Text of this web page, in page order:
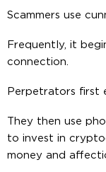
Scammers use
Frequently, it
connection.
Perpetrators first
They then use
to invest in
money and